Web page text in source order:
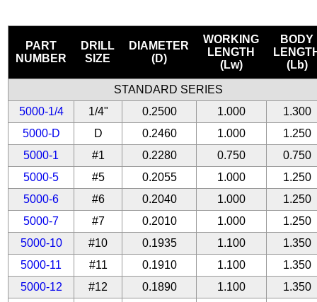
PART
NUMBER
DRILL
SIZE
DIAMETER
(D)
WORKING
LENGTH
(Lw)
BODY
(Lb)
STANDARD SERIES
5000-1/4
1/4" 0.2500 1.000
1.300
5000-D
D 0.2460 1.000
1.250
5000-1
#1 0.2280 0.750
0.750
5000-5
#5 0.2055 1.000
1.250
5000-6
#6 0.2040 1.000
1.250
5000-7
#7 0.2010 1.000
1.250
5000-10
#10 0.1935 1.100
1.350
5000-11
#11 0.1910 1.100
1.350
5000-12
#12 0.1890 1.100
1.350